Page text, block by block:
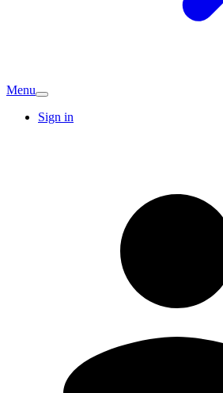
Menu
Sign in